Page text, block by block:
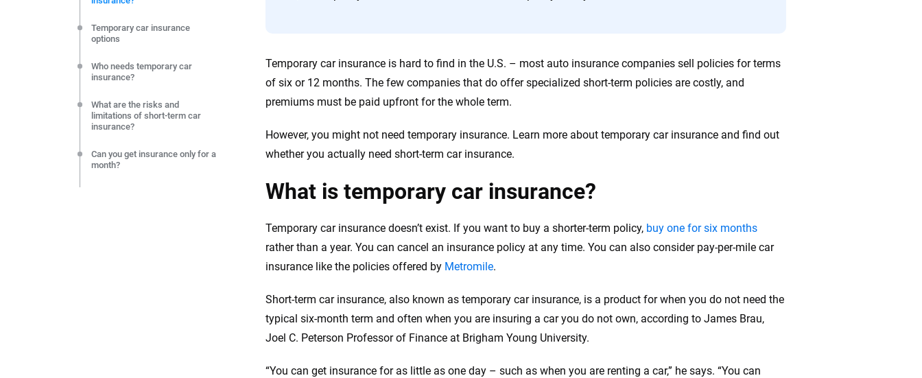
Temporary car insurance is hard to find in the U.S. – most auto insurance companies sell policies for terms
of six or 12 months. The few companies that do offer specialized short-term policies are costly, and
premiums must be paid upfront for the whole term.
However, you might not need temporary insurance. Learn more about temporary car insurance and find out
whether you actually need short-term car insurance.
Temporary car insurance
options
Who needs temporary car
insurance?
What are the risks and
limitations of short-term car
insurance?
Can you get insurance only for a
month?
What is temporary car insurance?
Temporary car insurance doesn’t exist. If you want to buy a shorter-term policy, buy one for six months
rather than a year. You can cancel an insurance policy at any time. You can also consider pay-per-mile car
insurance like the policies offered by Metromile.
Short-term car insurance, also known as temporary car insurance, is a product for when you do not need the
typical six-month term and often when you are insuring a car you do not own, according to James Brau,
Joel C. Peterson Professor of Finance at Brigham Young University.
“You can get insurance for as little as one day – such as when you are renting a car,” he says. “You can
editorial independence to ensure unbiased coverage of the insurance industry.